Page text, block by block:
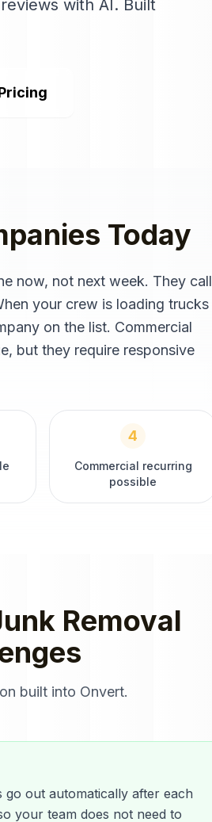
with AI. Built
Today
now, not next week. They call
your crew is loading trucks
on the list. Commercial
but they require responsive
4
Commercial recurring
possible
Removal
built into Onvert.
go out automatically after each
your team does not need to